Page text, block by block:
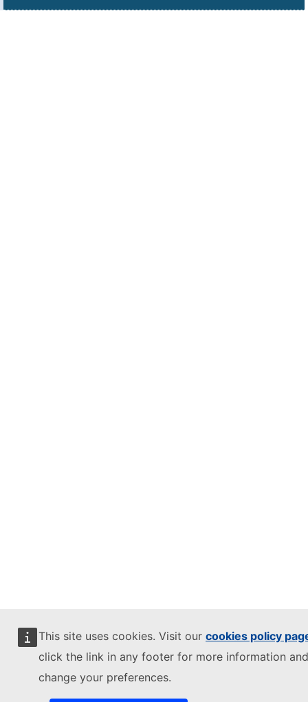
This site uses cookies. Visit our cookies policy
click the link in any footer for more information
change your preferences.